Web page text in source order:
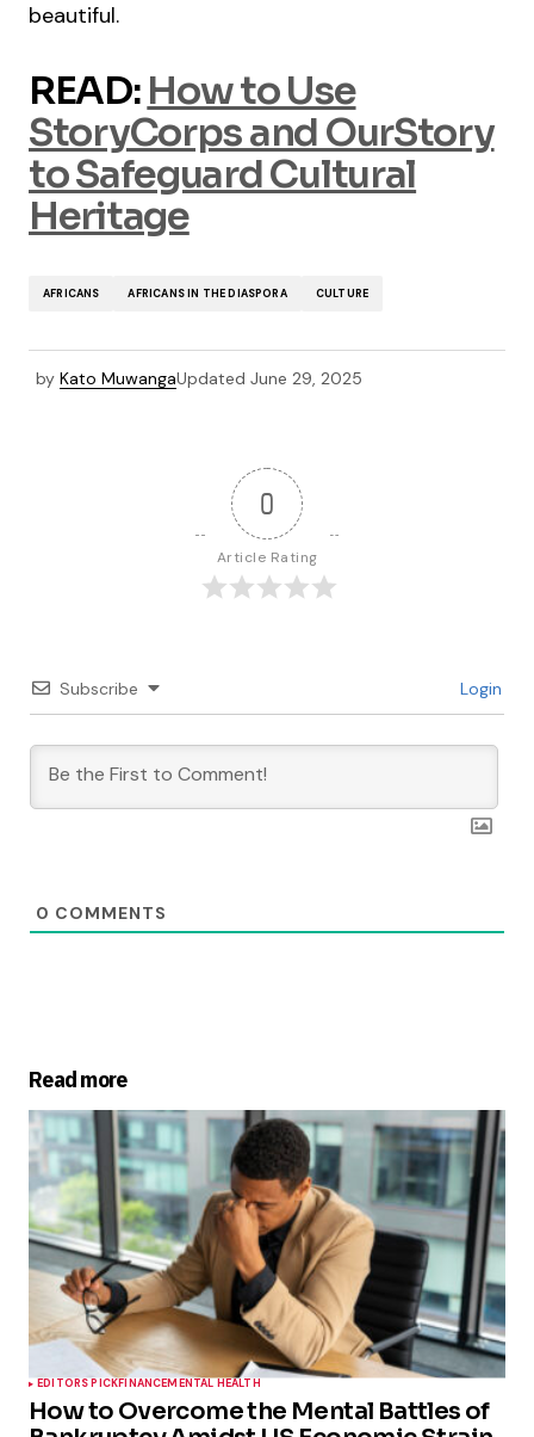
beautiful.
READ: How to Use
StoryCorps and OurStory
to Safeguard Cultural
Heritage
AFRICANS AFRICANS IN THE DIASPORA CULTURE
by Kato MuwangaUpdated June 29, 2025
0
Article Rating
Subscribe Login
0 COMMENTS
Read more
EDITORS PICKFINANCEMENTAL HEALTH
How to Overcome the Mental Battles of